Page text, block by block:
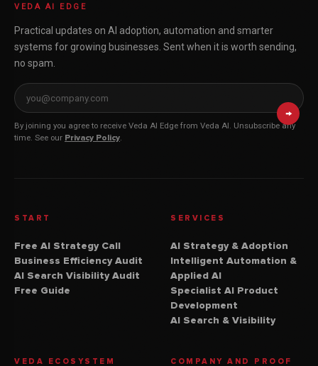
VEDA AI EDGE
Practical updates on AI adoption, automation and smarter
systems for growing businesses. Sent when it is worth sending,
no spam.
Email address for Veda AI Edge
→
By joining you agree to receive Veda AI Edge from Veda AI. Unsubscribe any
time. See our Privacy Policy.
START
Free AI Strategy Call
Business Efficiency Audit
AI Search Visibility Audit
Free Guide
SERVICES
AI Strategy & Adoption
Intelligent Automation &
Applied AI
Specialist AI Product
Development
AI Search & Visibility
VEDA ECOSYSTEM COMPANY AND PROOF